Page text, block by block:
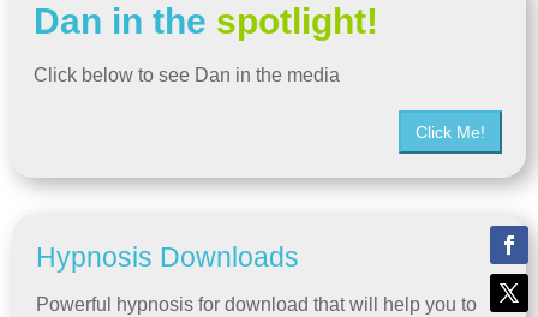
Dan in the spotlight!
Click below to see Dan in the media
Click Me!
Hypnosis Downloads
Powerful hypnosis for download that will help you to